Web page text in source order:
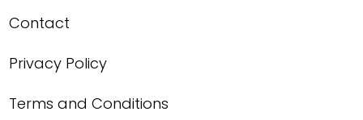
Contact
Privacy Policy
Terms and Conditions